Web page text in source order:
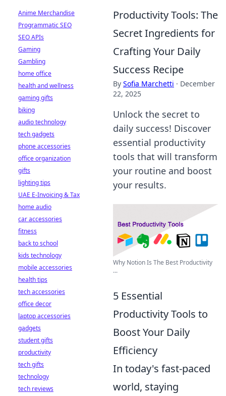
Productivity Tools: The
Secret Ingredients for
Crafting Your Daily
Success Recipe
By Sofia Marchetti · December
22, 2025
Unlock the secret to
daily success! Discover
essential productivity
tools that will transform
your routine and boost
your results.
Why Notion Is The Best Productivity
...
5 Essential
Productivity Tools to
Boost Your Daily
Efficiency
In today's fast-paced
world, staying
Anime Merchandise
Programmatic SEO
SEO APIs
Gaming
Gambling
home office
health and wellness
gaming gifts
biking
audio technology
tech gadgets
phone accessories
office organization
gifts
lighting tips
UAE E-Invoicing & Tax
home audio
car accessories
fitness
back to school
kids technology
mobile accessories
health tips
tech accessories
office decor
laptop accessories
gadgets
student gifts
productivity
tech gifts
technology
tech reviews